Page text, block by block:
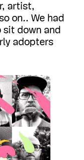
artist,
on.. We had
down and
adopters